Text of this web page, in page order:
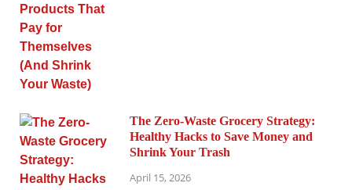
The Zero-Waste Grocery Strategy:
Healthy Hacks to Save Money and
Shrink Your Trash
April 15, 2026